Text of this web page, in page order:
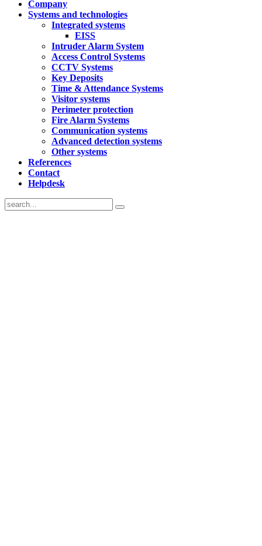
Company
Systems and technologies
Integrated systems
EISS
Intruder Alarm System
Access Control Systems
CCTV Systems
Key Deposits
Time & Attendance Systems
Visitor systems
Perimeter protection
Fire Alarm Systems
Communication systems
Advanced detection systems
Other systems
References
Contact
Helpdesk